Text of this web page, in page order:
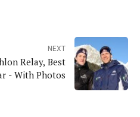
NEXT
Relay, Best
- With Photos